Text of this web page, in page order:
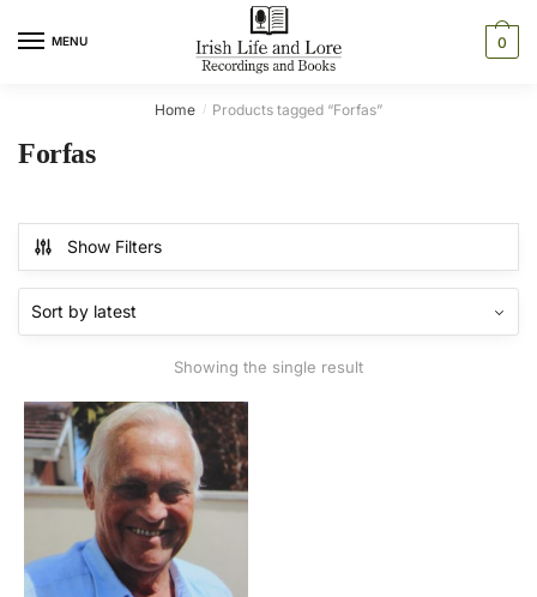
MENU 0
Home / Products tagged “Forfas”
Forfas
Show Filters
Showing the single result